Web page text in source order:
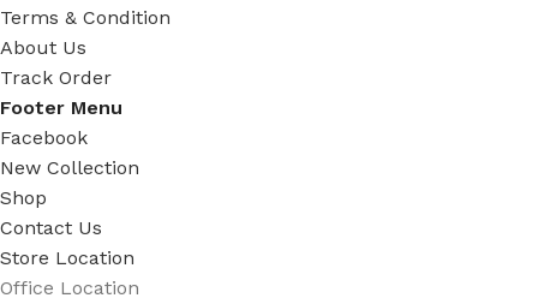
Terms & Condition
About Us
Track Order
Footer Menu
Facebook
New Collection
Shop
Contact Us
Store Location
Office Location